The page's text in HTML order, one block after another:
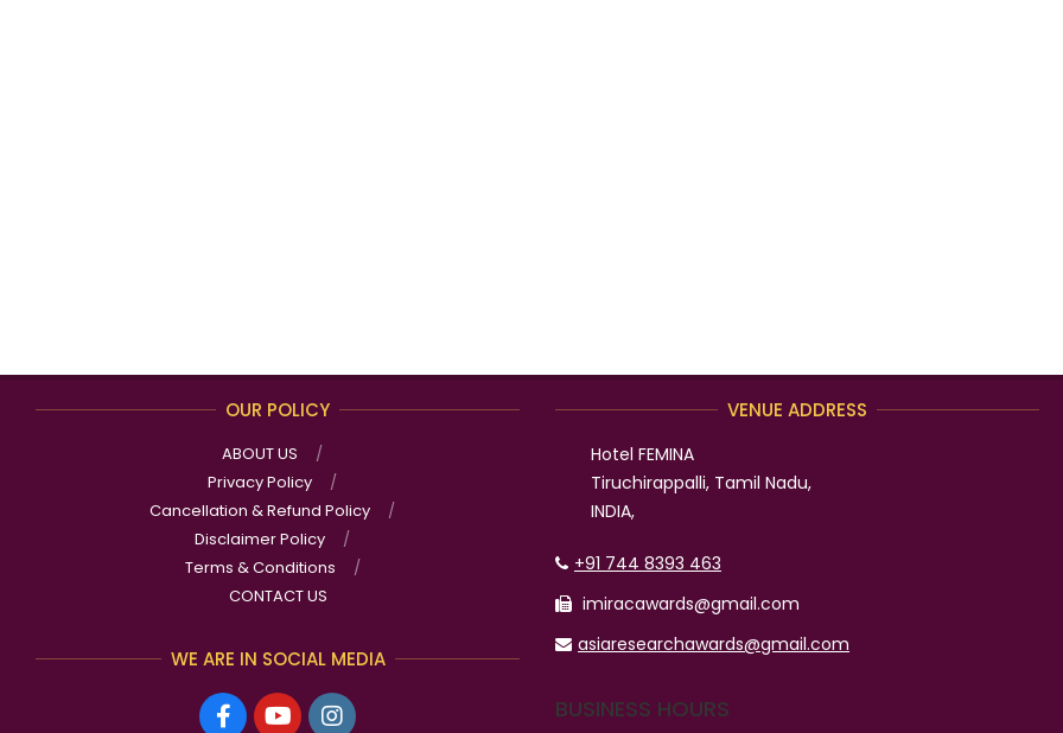
OUR POLICY
ABOUT US
Privacy Policy
Cancellation & Refund Policy
Disclaimer Policy
Terms & Conditions
CONTACT US
WE ARE IN SOCIAL MEDIA
VENUE ADDRESS
Hotel FEMINA
Tiruchirappalli, Tamil Nadu,
INDIA,
+91 744 8393 463
imiracawards@gmail.com
asiaresearchawards@gmail.com
BUSINESS HOURS